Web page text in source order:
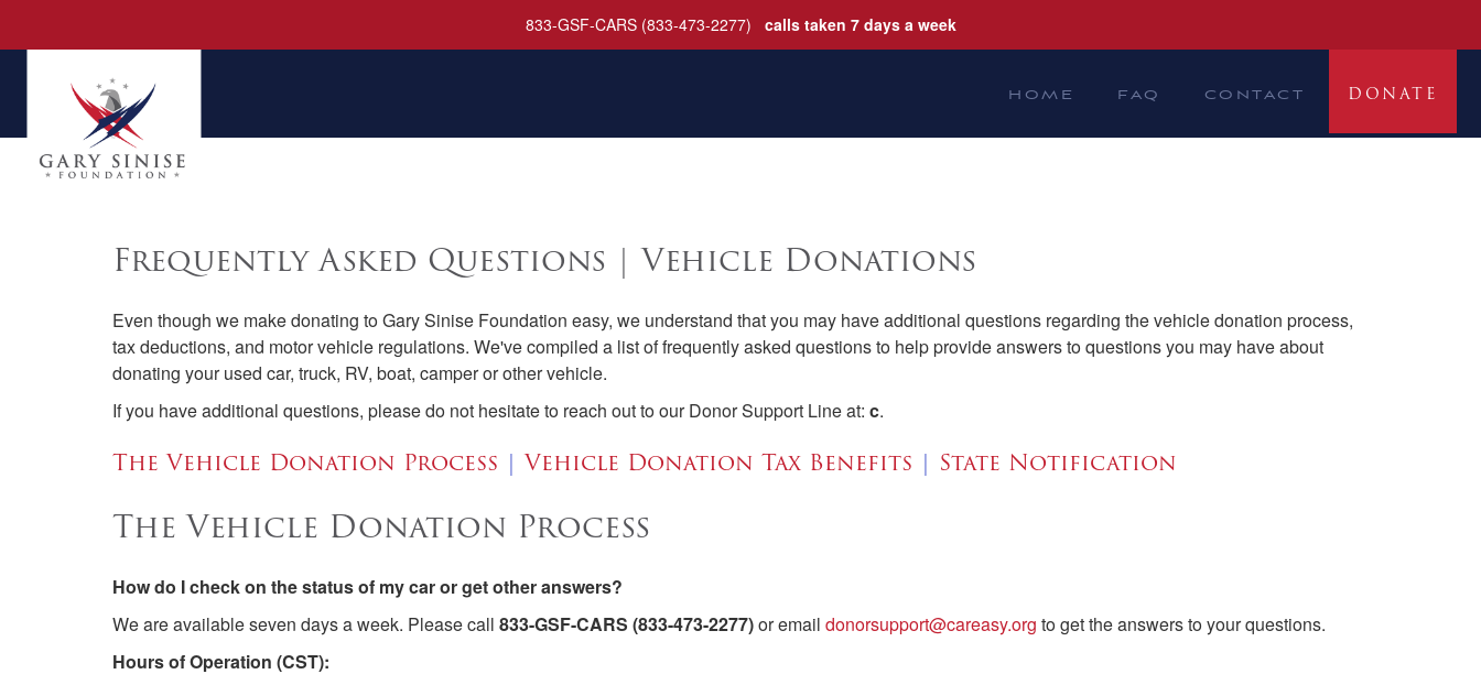
833-GSF-CARS (833-473-2277) calls taken 7 days a week
HOME FAQ CONTACT DONATE
Frequently Asked Questions | Vehicle Donations
Even though we make donating to Gary Sinise Foundation easy, we understand that you may have additional questions regarding the vehicle donation process,
tax deductions, and motor vehicle regulations. We've compiled a list of frequently asked questions to help provide answers to questions you may have about
donating your used car, truck, RV, boat, camper or other vehicle.
If you have additional questions, please do not hesitate to reach out to our Donor Support Line at: c.
The Vehicle Donation Process |Vehicle Donation Tax Benefits | State Notification
The Vehicle Donation Process
How do I check on the status of my car or get other answers?
We are available seven days a week. Please call 833-GSF-CARS (833-473-2277)or email donorsupport@careasy.org to get the answers to your questions.
Hours of Operation (CST):